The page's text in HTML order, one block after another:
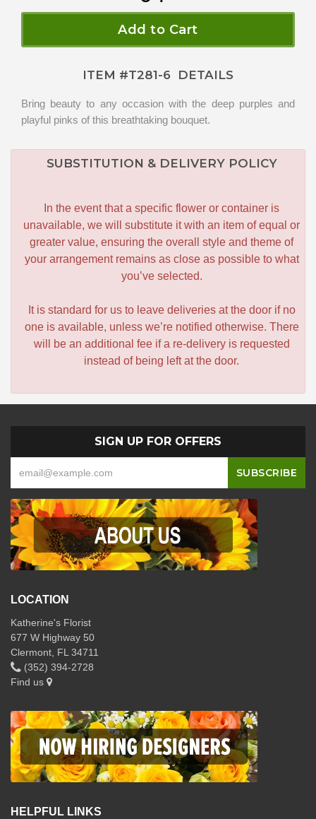
Add to Cart
ITEM #T281-6 DETAILS
Bring beauty to any occasion with the deep purples and
playful pinks of this breathtaking bouquet.
SUBSTITUTION & DELIVERY POLICY
In the event that a specific flower or container is
unavailable, we will substitute it with an item of equal or
greater value, ensuring the overall style and theme of
your arrangement remains as close as possible to what
you’ve selected.
It is standard for us to leave deliveries at the door if no
one is available, unless we’re notified otherwise. There
will be an additional fee if a re-delivery is requested
instead of being left at the door.
SIGN UP FOR OFFERS
LOCATION
Katherine's Florist
677 W Highway 50
Clermont, FL 34711
(352) 394-2728
Find us
HELPFUL LINKS